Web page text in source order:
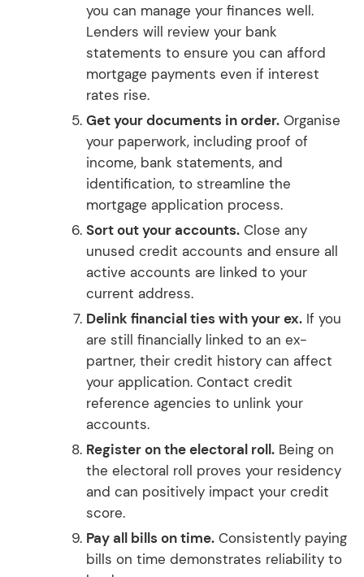
you can manage your finances well.
Lenders will review your bank
statements to ensure you can afford
mortgage payments even if interest
rates rise.
Get your documents in order. Organise
your paperwork, including proof of
income, bank statements, and
identification, to streamline the
mortgage application process.
Sort out your accounts. Close any
unused credit accounts and ensure all
active accounts are linked to your
current address.
Delink financial ties with your ex. If you
are still financially linked to an ex-
partner, their credit history can affect
your application. Contact credit
reference agencies to unlink your
accounts.
Register on the electoral roll. Being on
the electoral roll proves your residency
and can positively impact your credit
score.
Pay all bills on time. Consistently paying
bills on time demonstrates reliability to